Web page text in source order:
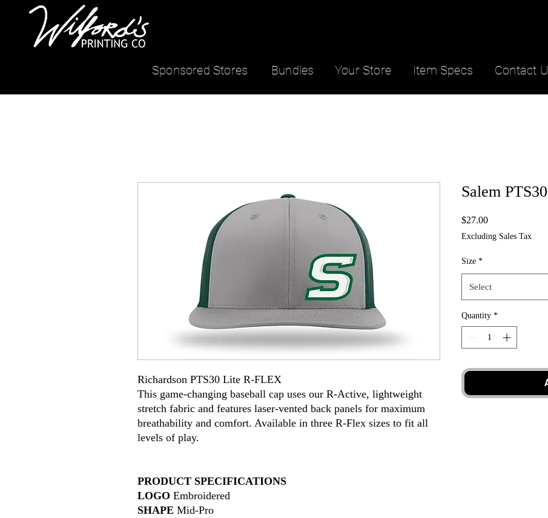
Sponsored Stores Bundles Contact
Item Specs
Your Store
Richardson PTS30 Lite R-FLEX
This game-changing baseball cap uses our R-Active, lightweight
stretch fabric and features laser-vented back panels for maximum
breathability and comfort. Available in three R-Flex sizes to fit all
levels of play.
PRODUCT SPECIFICATIONS
LOGO Embroidered
SHAPE Mid-Pro
Salem
$27.00Price
Excluding Sales Tax
Size *
Select
Quantity *